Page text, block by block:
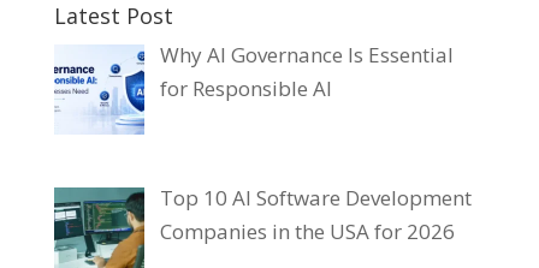
Latest Post
Why AI Governance Is Essential
for Responsible AI
Top 10 AI Software Development
Companies in the USA for 2026